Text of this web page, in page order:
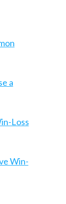
a
Loss
Win-